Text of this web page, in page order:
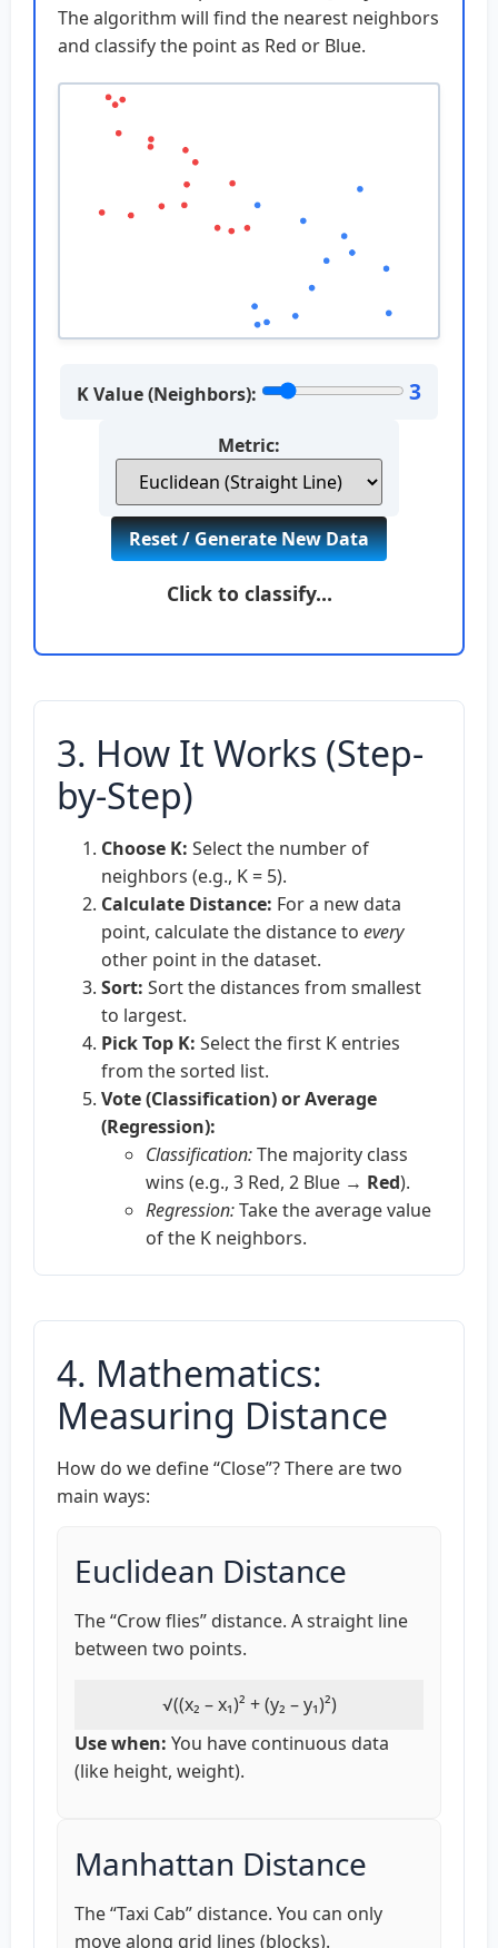
The algorithm will find the nearest neighbors
and classify the point as Red or Blue.
K Value (Neighbors): 3
Metric:
Reset / Generate New Data
Click to classify…
3. How It Works (Step-
by-Step)
Choose K: Select the number of
neighbors (e.g., K = 5).
Calculate Distance: For a new data
point, calculate the distance to every
other point in the dataset.
Sort: Sort the distances from smallest
to largest.
Pick Top K: Select the first K entries
from the sorted list.
Vote (Classification) or Average
(Regression):
Classification:The majority class
wins (e.g., 3 Red, 2 Blue → Red).
Regression:Take the average value
of the K neighbors.
4. Mathematics:
Measuring Distance
How do we define “Close”? There are two
main ways:
Euclidean Distance
The “Crow flies” distance. A straight line
between two points.
√((x₂ – x₁)² + (y₂ – y₁)²)
Use when: You have continuous data
(like height, weight).
Manhattan Distance
The “Taxi Cab” distance. You can only
move along grid lines (blocks).